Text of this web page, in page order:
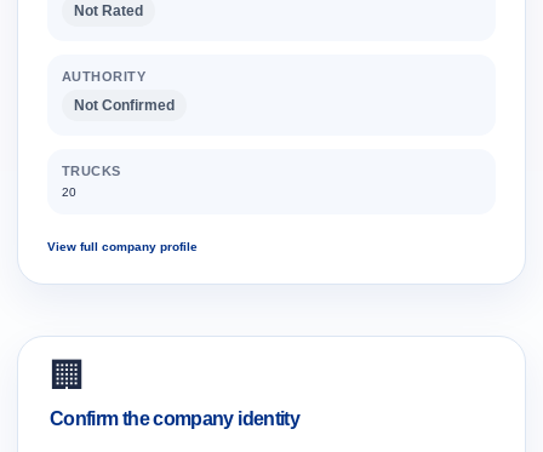
Not Rated
AUTHORITY
Not Confirmed
TRUCKS
20
View full company profile
🏢
Confirm the company identity